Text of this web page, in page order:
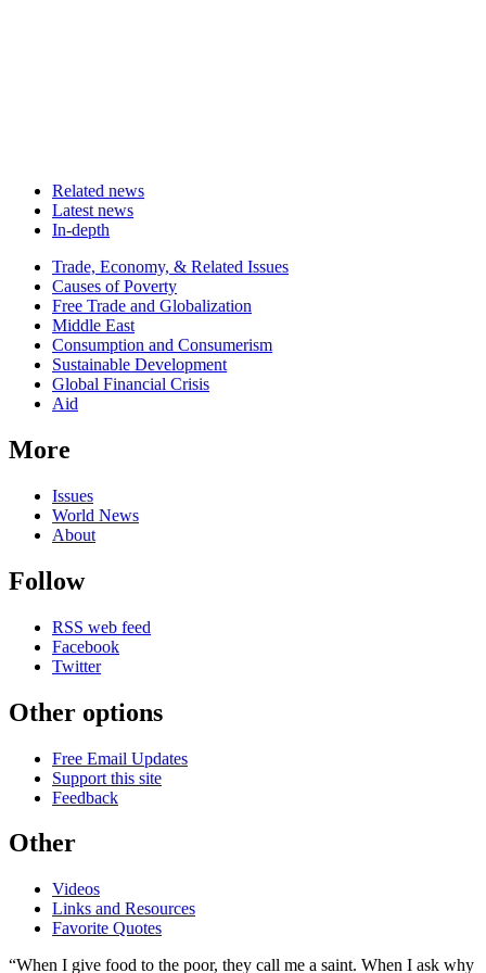
Related news
Latest news
In-depth
Related
news
Trade, Economy, & Related Issues
Causes of Poverty
Free Trade and Globalization
Middle East
Consumption and Consumerism
Sustainable Development
Global Financial Crisis
Aid
More
Issues
World News
About
Follow
RSS web feed
Facebook
Twitter
Other options
Free Email Updates
Support this site
Feedback
Other
Videos
Links and Resources
Favorite Quotes
“When I give food to the poor, they call me a saint. When I ask why